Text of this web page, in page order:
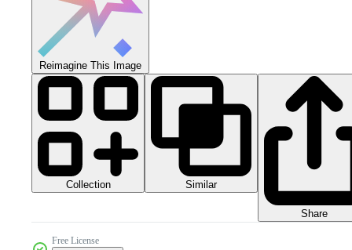
Reimagine This Image
Collection Similar
Share
Free License